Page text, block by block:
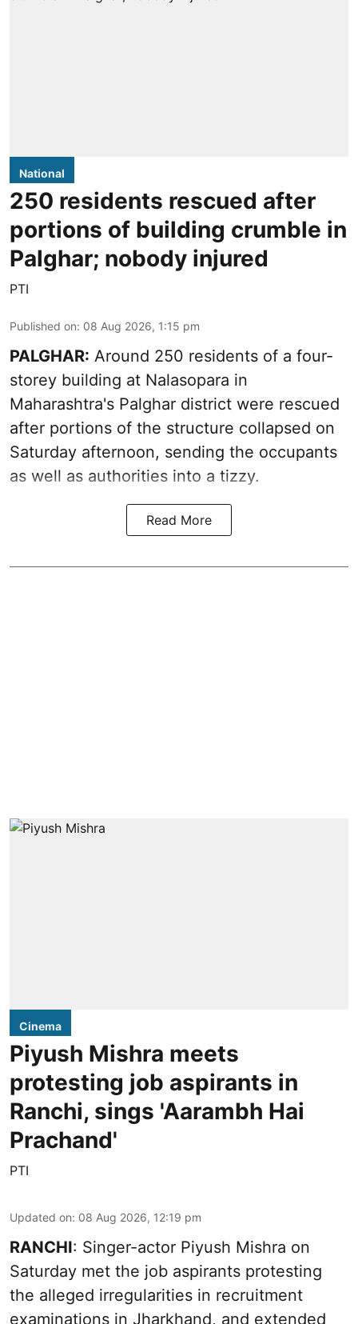
National
250 residents rescued after
portions of building crumble in
Palghar; nobody injured
PTI
Published on: 08 Aug 2026, 1:15 pm
PALGHAR: Around 250 residents of a four-
storey building at Nalasopara in
Maharashtra's Palghar district were rescued
after portions of the structure collapsed on
Saturday afternoon, sending the occupants
as well as authorities into a tizzy.
Read More
Cinema
Piyush Mishra meets
protesting job aspirants in
Ranchi, sings 'Aarambh Hai
Prachand'
PTI
Updated on: 08 Aug 2026, 12:19 pm
RANCHI: Singer-actor Piyush Mishra on
Saturday met the job aspirants protesting
the alleged irregularities in recruitment
examinations in Jharkhand, and extended